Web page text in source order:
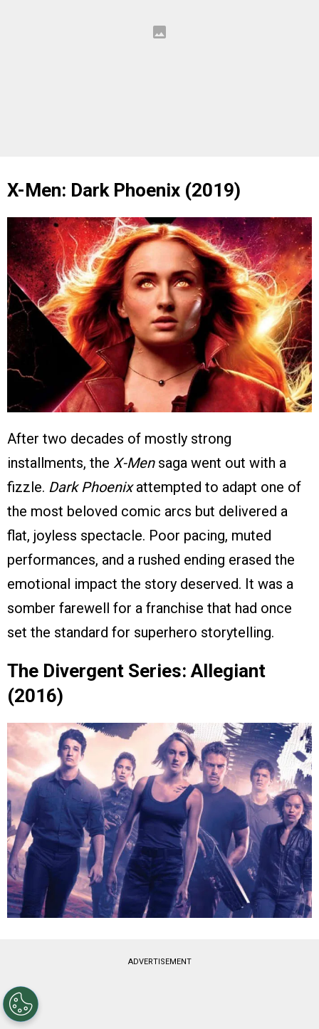
X-Men: Dark Phoenix (2019)
After two decades of mostly strong
installments, the X-Mensaga went out with a
fizzle. Dark Phoenixattempted to adapt one of
the most beloved comic arcs but delivered a
flat, joyless spectacle. Poor pacing, muted
performances, and a rushed ending erased the
emotional impact the story deserved. It was a
somber farewell for a franchise that had once
set the standard for superhero storytelling.
The Divergent Series: Allegiant
(2016)
ADVERTISEMENT